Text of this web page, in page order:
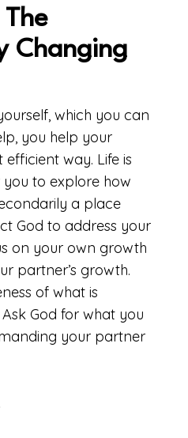
Changing
which you can
you help your
way. Life is
to explore how
a place
God to address your
on your own growth
partner’s growth.
of what is
God for what you
your partner